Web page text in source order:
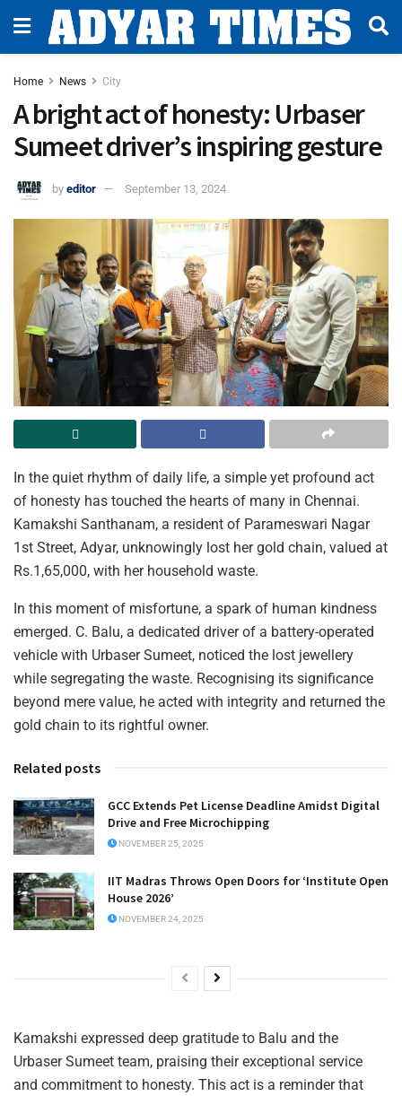
Home News City
A bright act of honesty: Urbaser
Sumeet driver’s inspiring gesture
by editor September 13, 2024
In the quiet rhythm of daily life, a simple yet profound act
of honesty has touched the hearts of many in Chennai.
Kamakshi Santhanam, a resident of Parameswari Nagar
1st Street, Adyar, unknowingly lost her gold chain, valued at
Rs.1,65,000, with her household waste.
In this moment of misfortune, a spark of human kindness
emerged. C. Balu, a dedicated driver of a battery-operated
vehicle with Urbaser Sumeet, noticed the lost jewellery
while segregating the waste. Recognising its significance
beyond mere value, he acted with integrity and returned the
gold chain to its rightful owner.
Related posts
GCC Extends Pet License Deadline Amidst Digital
Drive and Free Microchipping
NOVEMBER 25, 2025
IIT Madras Throws Open Doors for ‘Institute Open
House 2026’
NOVEMBER 24, 2025
Kamakshi expressed deep gratitude to Balu and the
Urbaser Sumeet team, praising their exceptional service
and commitment to honesty. This act is a reminder that